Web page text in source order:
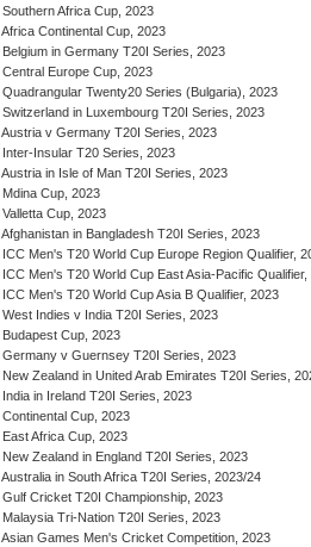
Southern Africa Cup, 2023
Africa Continental Cup, 2023
Belgium in Germany T20I Series, 2023
Central Europe Cup, 2023
Quadrangular Twenty20 Series (Bulgaria), 2023
Switzerland in Luxembourg T20I Series, 2023
Austria v Germany T20I Series, 2023
Inter-Insular T20 Series, 2023
Austria in Isle of Man T20I Series, 2023
Mdina Cup, 2023
Valletta Cup, 2023
Afghanistan in Bangladesh T20I Series, 2023
ICC Men's T20 World Cup Europe Region Qualifier,
ICC Men's T20 World Cup East Asia-Pacific Qualifier,
ICC Men's T20 World Cup Asia B Qualifier, 2023
West Indies v India T20I Series, 2023
Budapest Cup, 2023
Germany v Guernsey T20I Series, 2023
New Zealand in United Arab Emirates T20I Series,
India in Ireland T20I Series, 2023
Continental Cup, 2023
East Africa Cup, 2023
New Zealand in England T20I Series, 2023
Australia in South Africa T20I Series, 2023/24
Gulf Cricket T20I Championship, 2023
Malaysia Tri-Nation T20I Series, 2023
Asian Games Men's Cricket Competition, 2023